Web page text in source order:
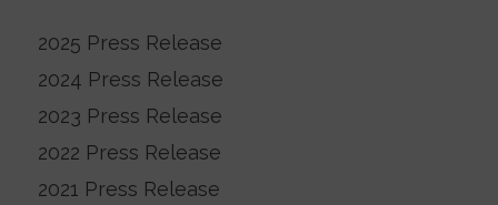
2025 Press Release
2024 Press Release
2023 Press Release
2022 Press Release
2021 Press Release